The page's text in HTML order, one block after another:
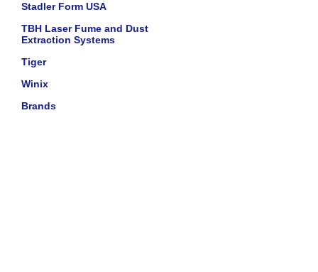
Stadler Form USA
TBH Laser Fume and Dust
Extraction Systems
Tiger
Winix
Brands